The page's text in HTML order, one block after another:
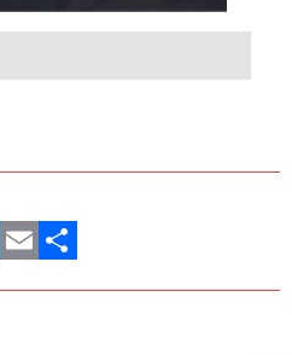
EmailShare